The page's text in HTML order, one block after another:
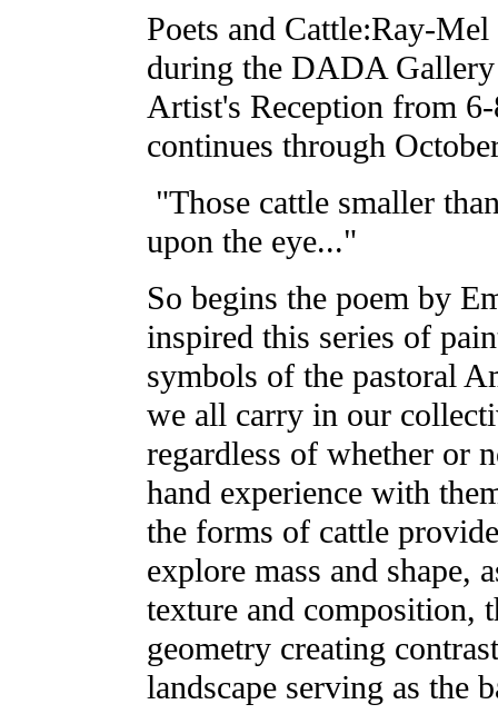
Poets and Cattle:Ray-
during the DADA
Artist's Reception from
continues through
"Those cattle smaller
upon the eye..."
So begins the poem by
inspired this series of
symbols of the pastoral
we all carry in our
regardless of whether or
hand experience with
the forms of cattle
explore mass and shape,
texture and composition,
geometry creating
landscape serving as the